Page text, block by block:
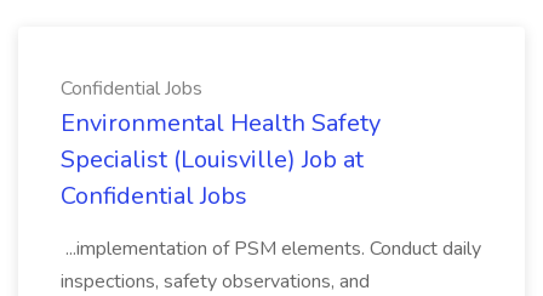
Confidential Jobs
Environmental Health Safety
Specialist (Louisville) Job at
Confidential Jobs
...implementation of PSM elements. Conduct daily
inspections, safety observations, and